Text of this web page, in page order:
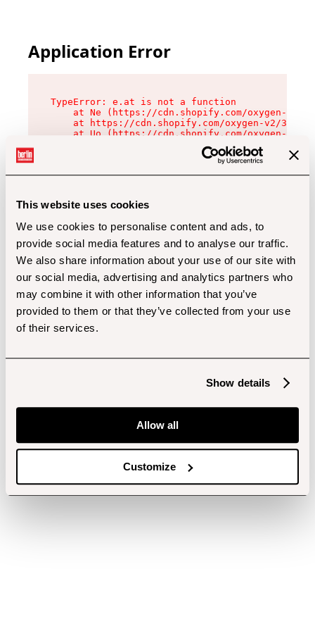
This website uses cookies
We use cookies to personalise content and ads, to
provide social media features and to analyse our traffic.
We also share information about your use of our site with
our social media, advertising and analytics partners who
may combine it with other information that you’ve
provided to them or that they’ve collected from your use
of their services.
Show details
Allow all
Customize
Application Error
TypeError: e.at is not a function
at Ne (https://cdn.shopify.com/oxygen-v2/
at https://cdn.shopify.com/oxygen-v2/
at Uo (https://cdn.shopify.com/oxygen-v2/
at Zu (https://cdn.shopify.com/oxygen-v2/
at xc (https://cdn.shopify.com/oxygen-v2/
at Sc (https://cdn.shopify.com/oxygen-v2/
at Xd (https://cdn.shopify.com/oxygen-v2/
at gc (https://cdn.shopify.com/oxygen-v2/